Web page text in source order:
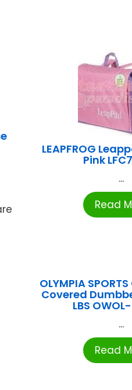
LEAPFROG
Pink
...
Read
OLYMPIA
Covered
LBS
...
Read